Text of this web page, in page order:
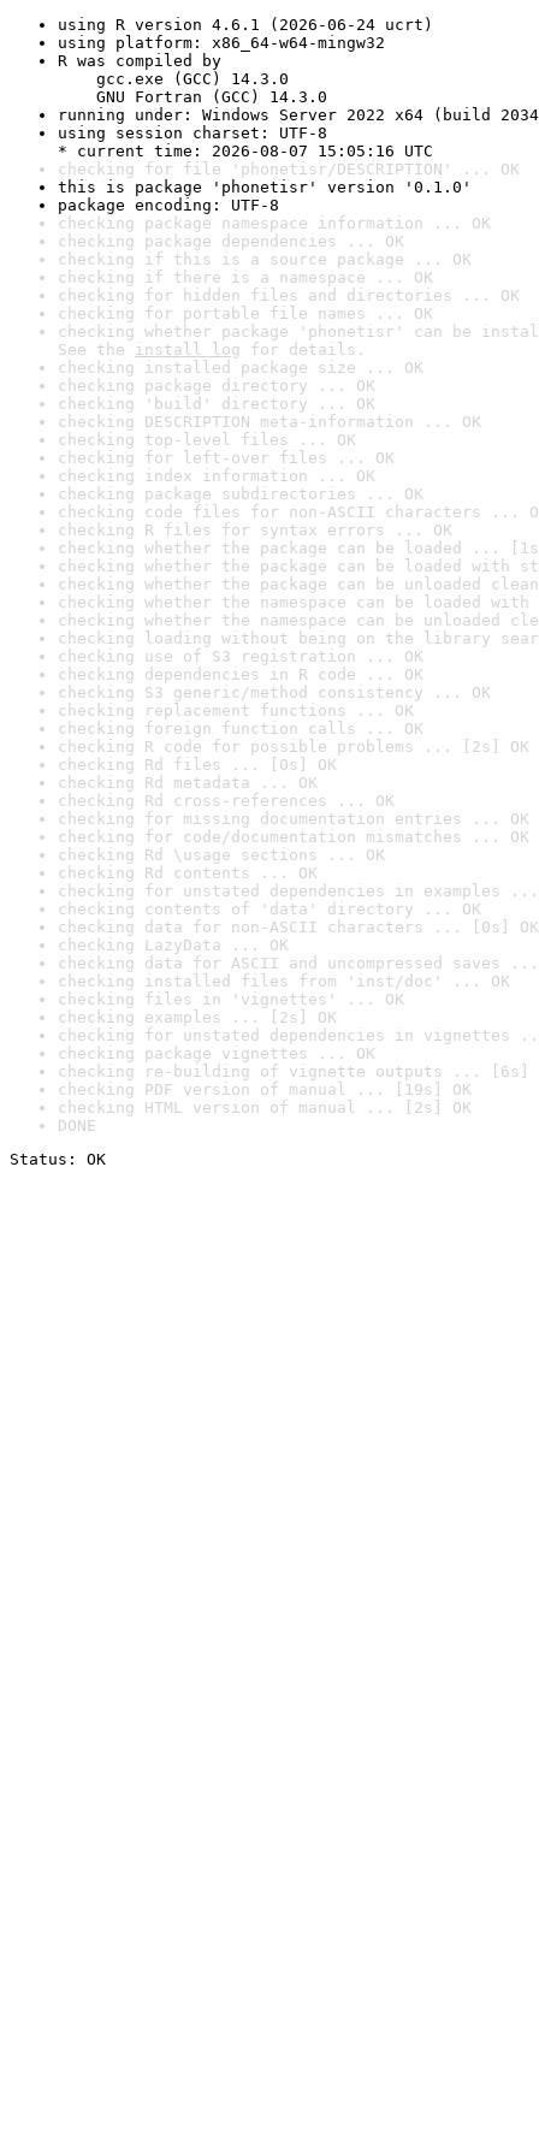
using R version 4.6.1 (2026-06-24 ucrt)
using platform: x86_64-w64-mingw32
R was compiled by
gcc.exe (GCC) 14.3.0
GNU Fortran (GCC) 14.3.0
running under: Windows Server 2022 x64 (build
using session charset: UTF-8
* current time: 2026-08-07 15:05:16 UTC
checking for file 'phonetisr/DESCRIPTION' ... OK
this is package 'phonetisr' version '0.1.0'
package encoding: UTF-8
checking package namespace information ... OK
checking package dependencies ... OK
checking if this is a source package ... OK
checking if there is a namespace ... OK
checking for hidden files and directories ... OK
checking for portable file names ... OK
checking whether package 'phonetisr' can be
See the install log for details.
checking installed package size ... OK
checking package directory ... OK
checking 'build' directory ... OK
checking DESCRIPTION meta-information ... OK
checking top-level files ... OK
checking for left-over files ... OK
checking index information ... OK
checking package subdirectories ... OK
checking code files for non-ASCII characters ...
checking R files for syntax errors ... OK
checking whether the package can be loaded ...
checking whether the package can be loaded with
checking whether the package can be unloaded
checking whether the namespace can be loaded
checking whether the namespace can be unloaded
checking loading without being on the library
checking use of S3 registration ... OK
checking dependencies in R code ... OK
checking S3 generic/method consistency ... OK
checking replacement functions ... OK
checking foreign function calls ... OK
checking R code for possible problems ... [2s] OK
checking Rd files ... [0s] OK
checking Rd metadata ... OK
checking Rd cross-references ... OK
checking for missing documentation entries ... OK
checking for code/documentation mismatches ... OK
checking Rd \usage sections ... OK
checking Rd contents ... OK
checking for unstated dependencies in examples ...
checking contents of 'data' directory ... OK
checking data for non-ASCII characters ... [0s] OK
checking LazyData ... OK
checking data for ASCII and uncompressed saves ...
checking installed files from 'inst/doc' ... OK
checking files in 'vignettes' ... OK
checking examples ... [2s] OK
checking for unstated dependencies in vignettes
checking package vignettes ... OK
checking re-building of vignette outputs ... [6s]
checking PDF version of manual ... [19s] OK
checking HTML version of manual ... [2s] OK
DONE
Status: OK